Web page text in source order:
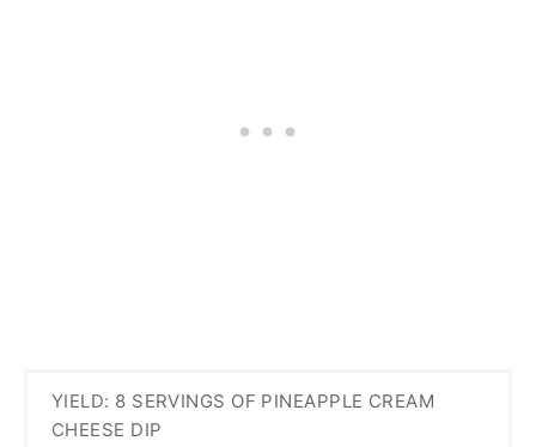
YIELD: 8 SERVINGS OF PINEAPPLE CREAM
CHEESE DIP